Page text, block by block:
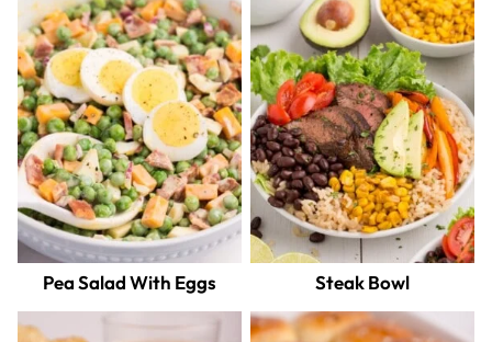
Pea Salad With Eggs Steak Bowl